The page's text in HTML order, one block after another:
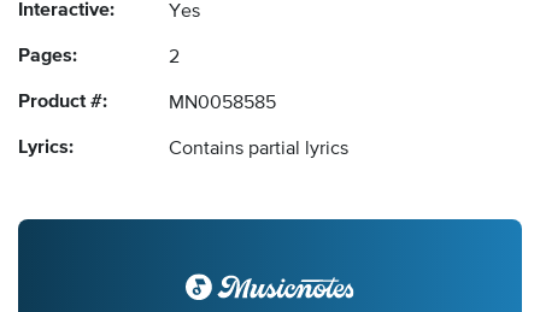
Interactive: Yes
Pages: 2
Product #: MN0058585
Lyrics: Contains partial lyrics